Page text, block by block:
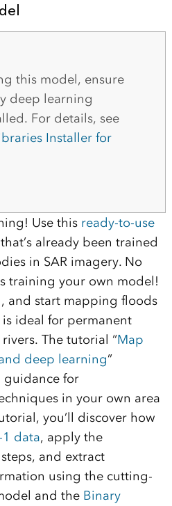
this model, ensure
deep learning
For details, see
Installer for
Use this ready-to-use
that’s already been trained
in SAR imagery. No
training your own model!
and start mapping floods
ideal for permanent
The tutorial “Map
deep learning”
guidance for
in your own area
you’ll discover how
data, apply the
and extract
using the cutting-
and the Binary